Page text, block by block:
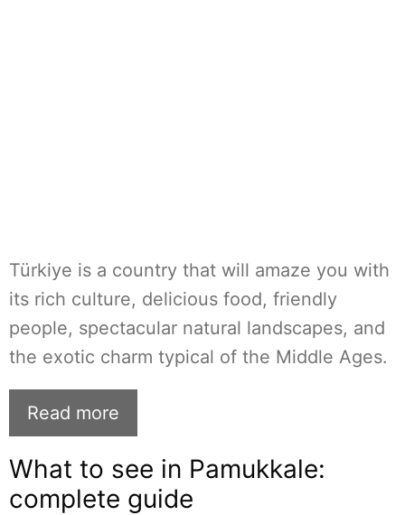
Türkiye is a country that will amaze you with
its rich culture, delicious food, friendly
people, spectacular natural landscapes, and
the exotic charm typical of the Middle Ages.
Read more
What to see in Pamukkale:
complete guide